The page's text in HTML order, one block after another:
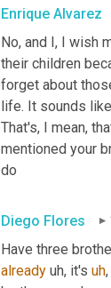
Enrique Alvarez
No, and I, I wish
their children
forget about
life. It sounds
That's, I mean,
mentioned your
do
Diego Flores
Have three
already uh, it's uh,